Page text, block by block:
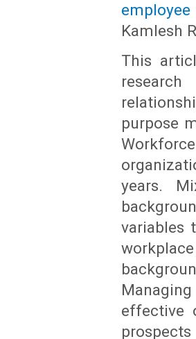
Kamlesh
This
purpose
years.
variables
effective